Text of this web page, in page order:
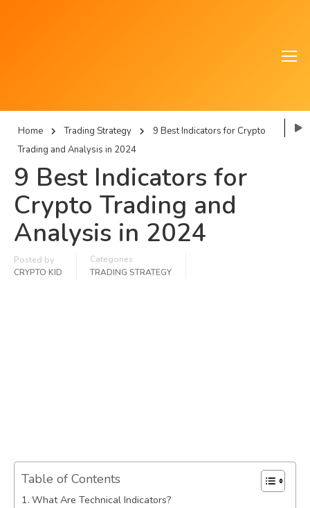
Home Trading Strategy
9 Best Indicators for Crypto
Trading and Analysis in 2024
9 Best Indicators for
Crypto Trading and
Analysis in 2024
Posted by
CRYPTO KID
Categories
TRADING STRATEGY
Table of Contents
What Are Technical Indicators?